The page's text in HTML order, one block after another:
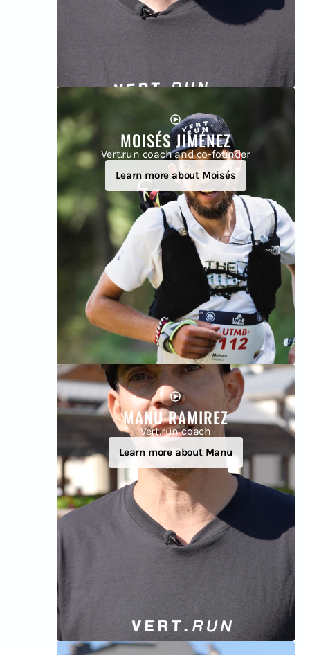
MOISÉS JIMÉNEZ
Vert.run coach and co-founder
Learn more about Moisés
MANU RAMIREZ
Vert.run coach
Learn more about Manu